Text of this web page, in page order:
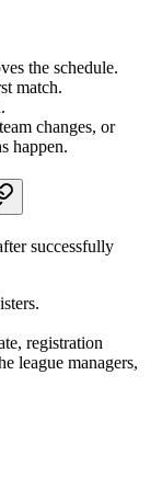
the schedule.
match.
changes, or
happen.
successfully
registration
league managers,